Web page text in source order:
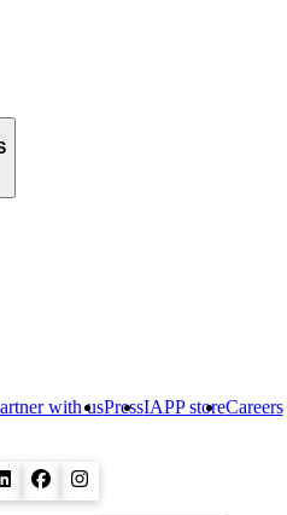
with usPressIAPP storeCareers